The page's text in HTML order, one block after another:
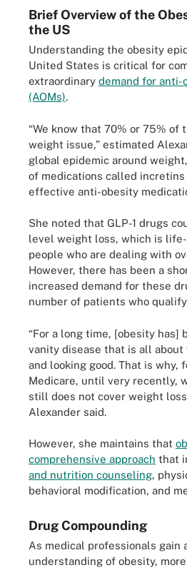
Brief Overview of the
the US
Understanding the obesity
United States is critical for
extraordinary demand for anti-
(AOMs).
“We know that 70% or 75% of
weight issue,” estimated
global epidemic around
of medications called incretins
effective anti-obesity
She noted that GLP-1 drugs
level weight loss, which is
people who are dealing with
However, there has been a
increased demand for these
number of patients who
“For a long time, [obesity has]
vanity disease that is all
and looking good. That is why,
Medicare, until very recently,
still does not cover weight
Alexander said.
However, she maintains that
comprehensive approach that
and nutrition counseling,
behavioral modification, and
Drug Compounding
As medical professionals gain
understanding of obesity,